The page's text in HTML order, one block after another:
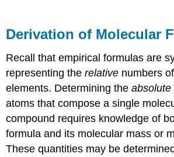
Derivation of Molecular
Recall that empirical formulas are
representing therelative numbers
elements. Determining theabsolute
atoms that compose a single
compound requires knowledge of
formula and its molecular mass or
These quantities may be